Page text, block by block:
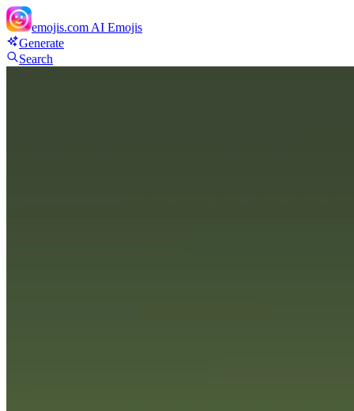
emojis.com AI Emojis
Generate
Search